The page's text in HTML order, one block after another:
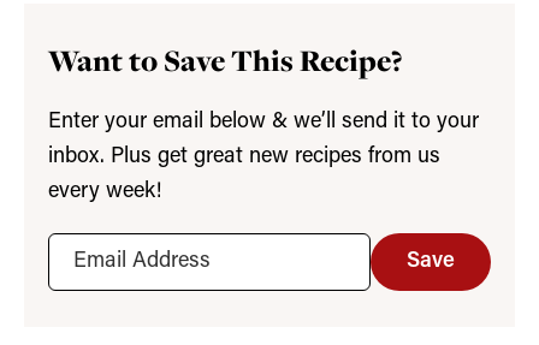
Want to Save This Recipe?
Enter your email below & we’ll send it to your
inbox. Plus get great new recipes from us
every week!
Save